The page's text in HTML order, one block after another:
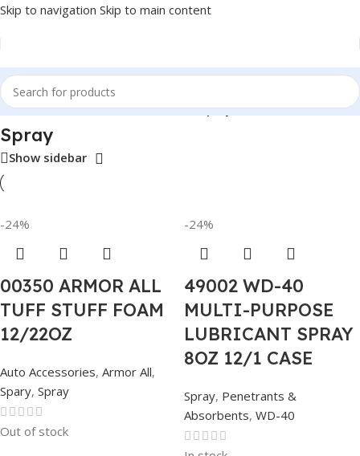
Skip to navigation Skip to main content
Home/Auto Accessories/Permatex/Spray
Spray
Show sidebar
-24%
00350 ARMOR ALL
TUFF STUFF FOAM
12/22OZ
Auto Accessories, Armor All,
Spary, Spray
Out of stock
-24%
49002 WD-40
MULTI-PURPOSE
LUBRICANT SPRAY
8OZ 12/1 CASE
Spray, Penetrants &
Absorbents, WD-40